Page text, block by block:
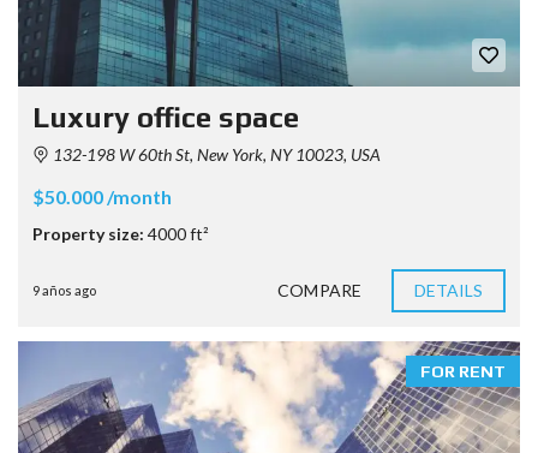
Luxury office space
132-198 W 60th St, New York, NY 10023, USA
$50.000 /month
Property size: 4000 ft²
9 años ago COMPARE DETAILS
FOR RENT